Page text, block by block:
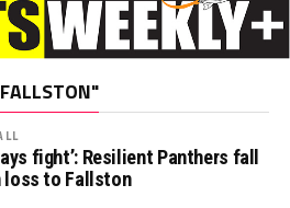
fight’: Resilient Panthers fall
loss to Fallston